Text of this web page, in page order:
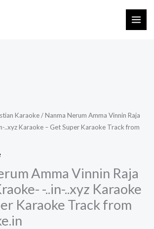
Karaoke/ Nanma Nerum Amma Vinnin Raja
..xyz Karaoke – Get Super Karaoke Track from
Amma Vinnin Raja
-..in-..xyz Karaoke
Karaoke Track from